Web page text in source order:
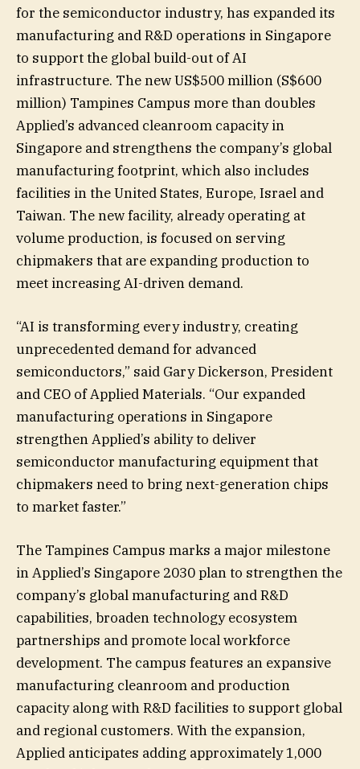
for the semiconductor industry, has expanded its
manufacturing and R&D operations in Singapore
to support the global build-out of AI
infrastructure. The new US$500 million (S$600
million) Tampines Campus more than doubles
Applied’s advanced cleanroom capacity in
Singapore and strengthens the company’s global
manufacturing footprint, which also includes
facilities in the United States, Europe, Israel and
Taiwan. The new facility, already operating at
volume production, is focused on serving
chipmakers that are expanding production to
meet increasing AI-driven demand.
“AI is transforming every industry, creating
unprecedented demand for advanced
semiconductors,” said Gary Dickerson, President
and CEO of Applied Materials. “Our expanded
manufacturing operations in Singapore
strengthen Applied’s ability to deliver
semiconductor manufacturing equipment that
chipmakers need to bring next-generation chips
to market faster.”
The Tampines Campus marks a major milestone
in Applied’s Singapore 2030 plan to strengthen the
company’s global manufacturing and R&D
capabilities, broaden technology ecosystem
partnerships and promote local workforce
development. The campus features an expansive
manufacturing cleanroom and production
capacity along with R&D facilities to support global
and regional customers. With the expansion,
Applied anticipates adding approximately 1,000